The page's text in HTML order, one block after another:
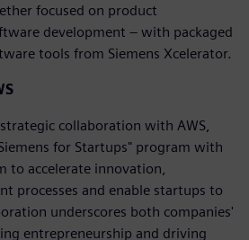
focused on product
development – with packaged
tools from Siemens Xcelerator.
collaboration with AWS,
for Startups" program with
to accelerate innovation,
processes and enable startups to
underscores both companies'
entrepreneurship and driving